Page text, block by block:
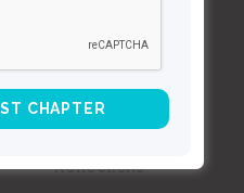
MD
Reflections